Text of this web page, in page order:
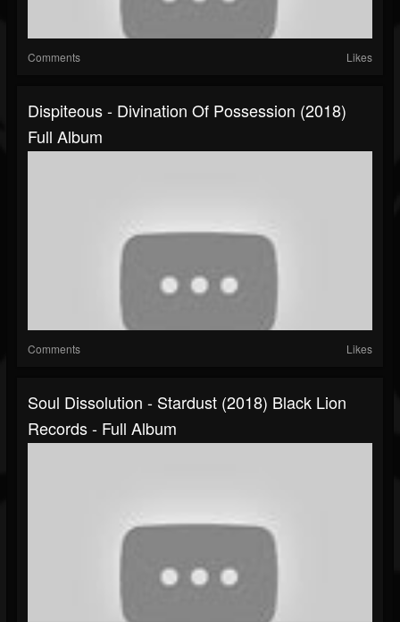
Comments Likes
Dispiteous - Divination Of Possession (2018)
Full Album
Comments Likes
Soul Dissolution - Stardust (2018) Black Lion
Records - Full Album